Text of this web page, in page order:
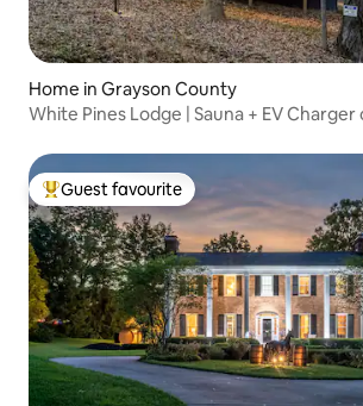
Home in Grayson County
White Pines Lodge | Sauna + EV Charger
Top guest favourite
Guest favourite